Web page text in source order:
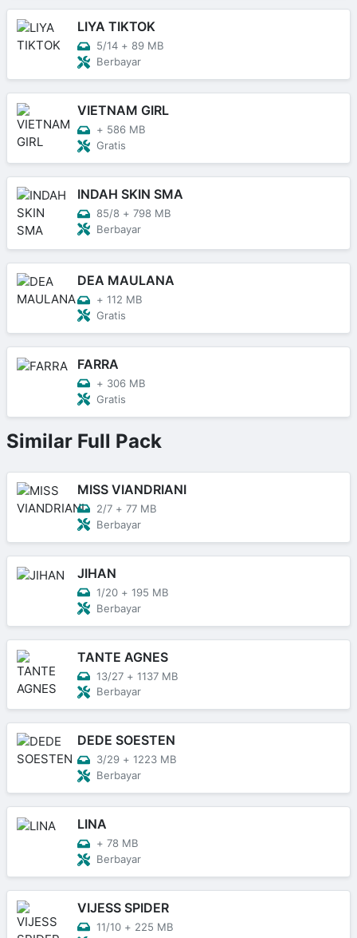
LIYA TIKTOK
5/14 + 89 MB
Berbayar
VIETNAM GIRL
+ 586 MB
Gratis
INDAH SKIN SMA
85/8 + 798 MB
Berbayar
DEA MAULANA
+ 112 MB
Gratis
FARRA
+ 306 MB
Gratis
Similar Full Pack
MISS VIANDRIANI
2/7 + 77 MB
Berbayar
JIHAN
1/20 + 195 MB
Berbayar
TANTE AGNES
13/27 + 1137 MB
Berbayar
DEDE SOESTEN
3/29 + 1223 MB
Berbayar
LINA
+ 78 MB
Berbayar
VIJESS SPIDER
11/10 + 225 MB